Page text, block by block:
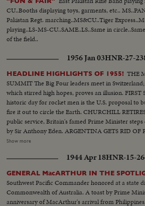
CU..Booths displaying toys, garments, etc..
Pakistan Regt. marching..MS&CU..Tiger
playing..LS-MS-CU..SAME..LS..Same in
of the field..
1956 Jan 03HNR-27-
HEADLINE HIGHLIGHTS OF 1955! THE
SUMMIT The Big Four leaders meet in
which stirred high hopes, proves an illusion. FIRST
historic day for rocket men is the U.S. proposal to
fire it out to circle the Earth. CHURCHILL
public service, Britain's famed Prime Minister steps
by Sir Anthony Eden. ARGENTINA GETS RID OF
Buenos Aires marks the downfall of the 10-year
of nationalist violence, that still harasses North
Morocco's ruler. TURMOIL OVER CYPRUS
demand an end of British rule of the Mediterranean
union with Greece. END OF A ROYAL ROMANCE
renounces her rumored plans to wed Capt. Peter
Show more
1944 Apr 18HNR-15-
GENERAL MacARTHUR IN THE
Southwest Pacific Commander honored at a state
Commonwealth of Australia. A toast by Prime
anniversary of MacArthur's arrival from Philippines.